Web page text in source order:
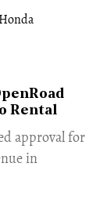
Rental
approval for
in